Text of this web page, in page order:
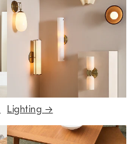
Lighting →